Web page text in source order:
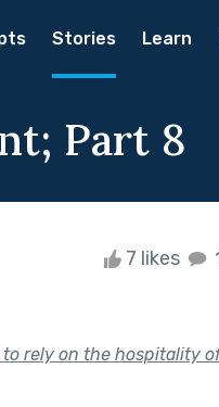
Stories Learn
Part 8
7 likes
rely on the hospitality